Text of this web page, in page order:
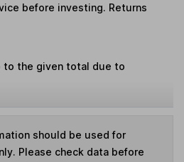
before investing. Returns
to the given total due to
should be used for
Please check data before